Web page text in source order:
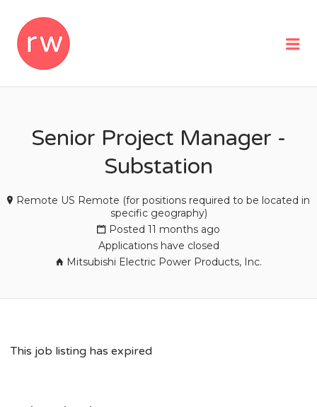
Senior Project Manager -
Substation
Remote US Remote (for positions required to be located in
specific geography)
Posted 11 months ago
Applications have closed
Mitsubishi Electric Power Products, Inc.
This job listing has expired